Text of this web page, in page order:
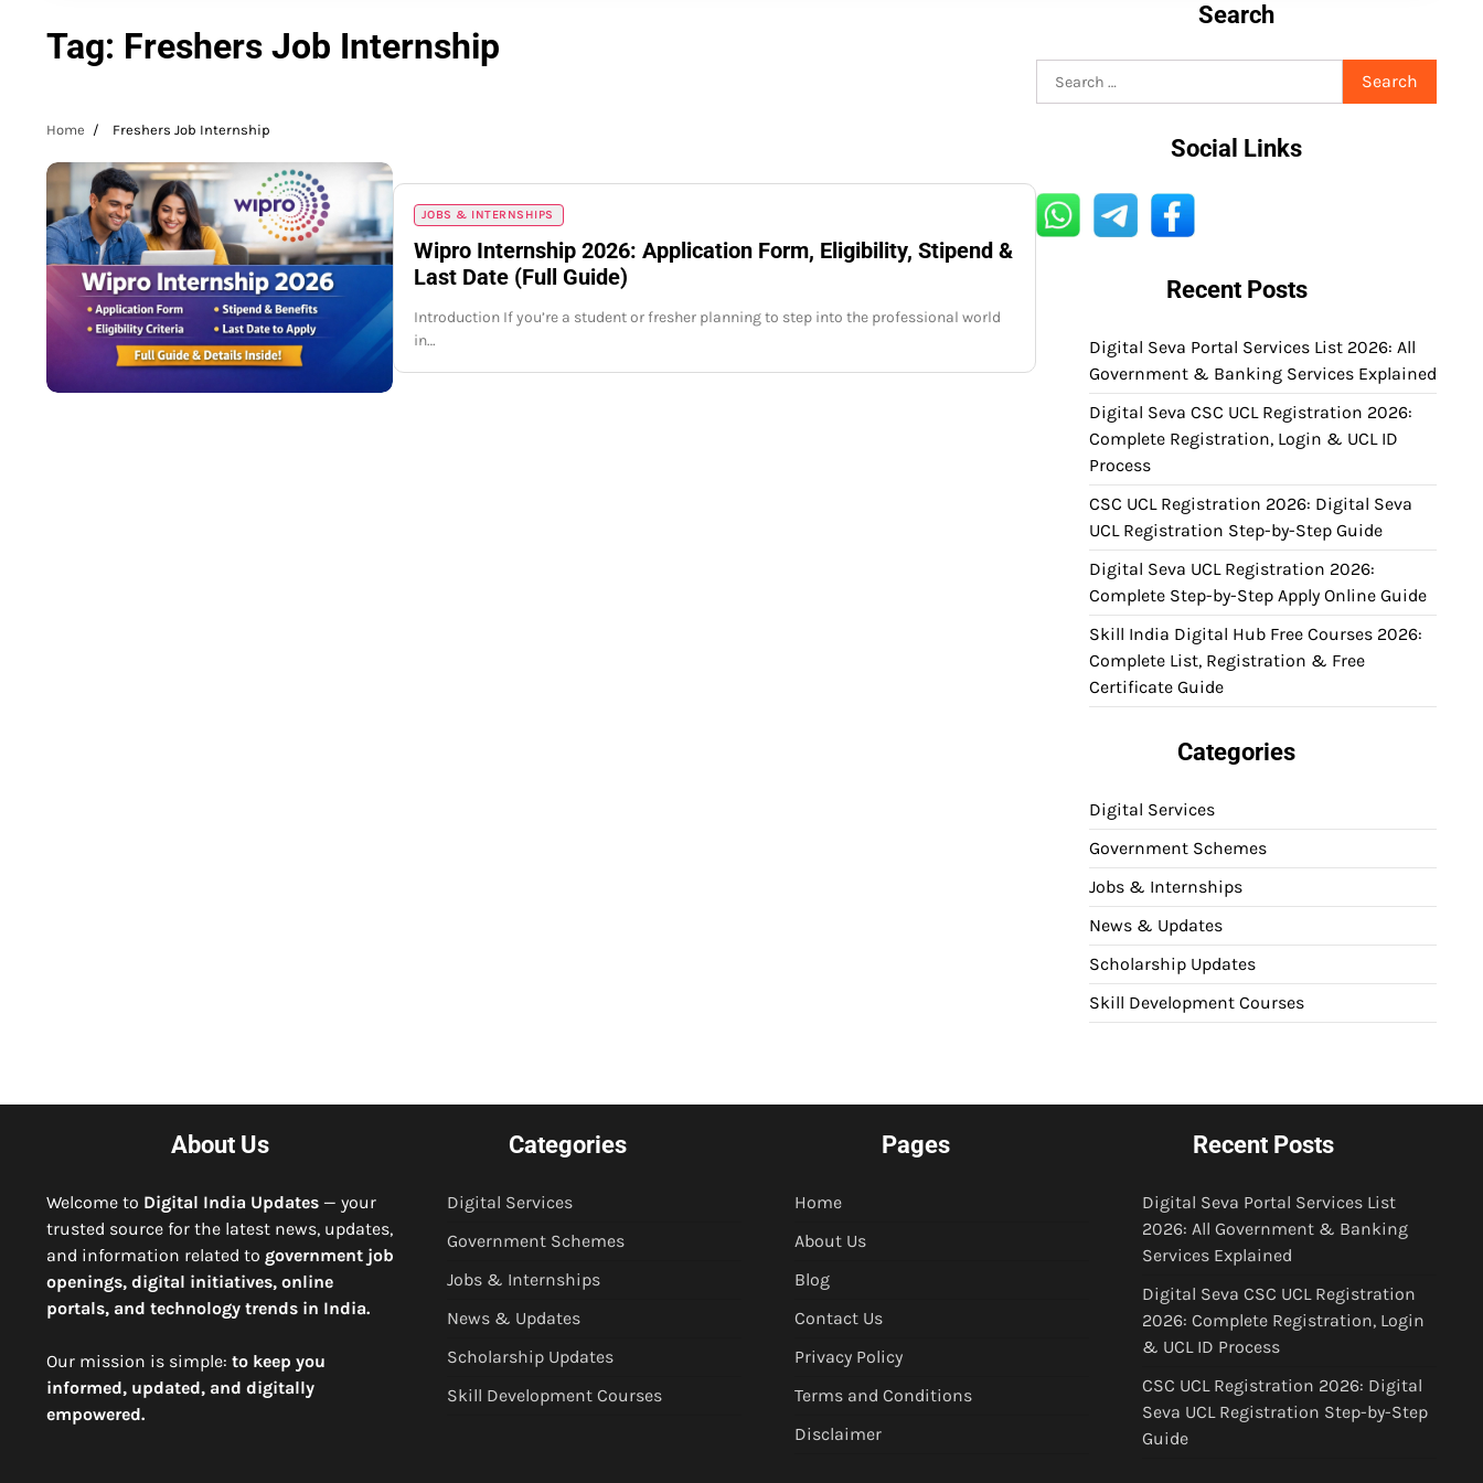
Tag: Freshers Job Internship
Home Freshers Job Internship
JOBS & INTERNSHIPS
Wipro Internship 2026: Application Form, Eligibility, Stipend &
Last Date (Full Guide)
Introduction If you’re a student or fresher planning to step into the professional world
in…
Search
for:
Social Links
Recent Posts
Digital Seva Portal Services List 2026: All
Government & Banking Services Explained
Digital Seva CSC UCL Registration 2026:
Complete Registration, Login & UCL ID
Process
CSC UCL Registration 2026: Digital Seva
UCL Registration Step-by-Step Guide
Digital Seva UCL Registration 2026:
Complete Step-by-Step Apply Online Guide
Skill India Digital Hub Free Courses 2026:
Complete List, Registration & Free
Certificate Guide
Categories
Digital Services
Government Schemes
Jobs & Internships
News & Updates
Scholarship Updates
Skill Development Courses
About Us
Welcome to Digital India Updates — your
trusted source for the latest news, updates,
and information related to government job
openings, digital initiatives, online
portals, and technology trends in India.
Our mission is simple: to keep you
informed, updated, and digitally
empowered.
Categories
Digital Services
Government Schemes
Jobs & Internships
News & Updates
Scholarship Updates
Skill Development Courses
Pages
Home
About Us
Blog
Contact Us
Privacy Policy
Terms and Conditions
Disclaimer
Recent Posts
Digital Seva Portal Services List
2026: All Government & Banking
Services Explained
Digital Seva CSC UCL Registration
2026: Complete Registration, Login
& UCL ID Process
CSC UCL Registration 2026: Digital
Seva UCL Registration Step-by-Step
Guide